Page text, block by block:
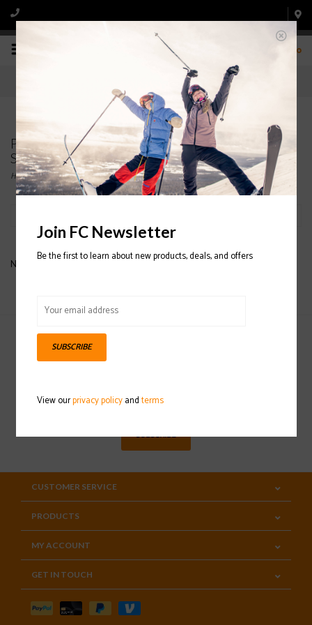
0
Products tagged with RIDE WOMEN'S
SNOWBOARD BOOTS
Home/Tags/RIDE WOMEN'S SNOWBOARD BOOTS
No products found...
Sign up for our newsletter
SUBSCRIBE
CUSTOMER SERVICE
PRODUCTS
MY ACCOUNT
GET IN TOUCH
Join FC Newsletter
Be the first to learn about new products, deals, and offers
SUBSCRIBE
View ourprivacy policyandterms